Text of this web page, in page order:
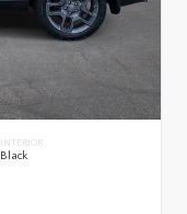
INTERIOR
Black